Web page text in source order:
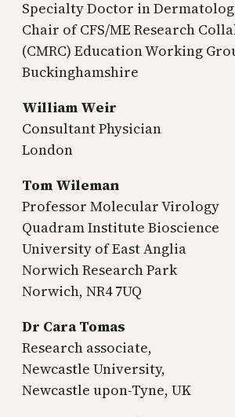
Specialty Doctor in
Chair of CFS/ME Research
(CMRC) Education Working
Buckinghamshire
William Weir
Consultant Physician
London
Tom Wileman
Professor Molecular Virology
Quadram Institute Bioscience
University of East Anglia
Norwich Research Park
Norwich, NR4 7UQ
Dr Cara Tomas
Research associate,
Newcastle University,
Newcastle upon-Tyne, UK